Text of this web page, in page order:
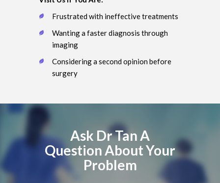
Frustrated with ineffective treatments
Wanting a faster diagnosis through
imaging
Considering a second opinion before
surgery
Ask Dr Tan A
Question About Your
Problem